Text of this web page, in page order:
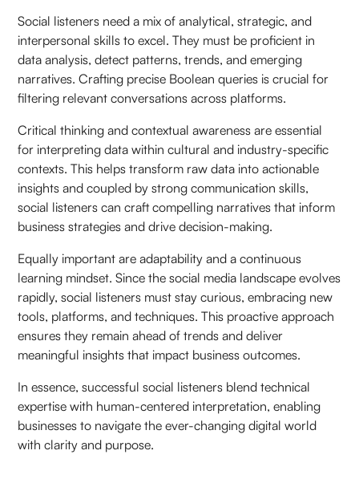
Social listeners need a mix of analytical, strategic, and
interpersonal skills to excel. They must be proficient in
data analysis, detect patterns, trends, and emerging
narratives. Crafting precise Boolean queries is crucial for
filtering relevant conversations across platforms.
Critical thinking and contextual awareness are essential
for interpreting data within cultural and industry-specific
contexts. This helps transform raw data into actionable
insights and coupled by strong communication skills,
social listeners can craft compelling narratives that inform
business strategies and drive decision-making.
Equally important are adaptability and a continuous
learning mindset. Since the social media landscape evolves
rapidly, social listeners must stay curious, embracing new
tools, platforms, and techniques. This proactive approach
ensures they remain ahead of trends and deliver
meaningful insights that impact business outcomes.
In essence, successful social listeners blend technical
expertise with human-centered interpretation, enabling
businesses to navigate the ever-changing digital world
with clarity and purpose.